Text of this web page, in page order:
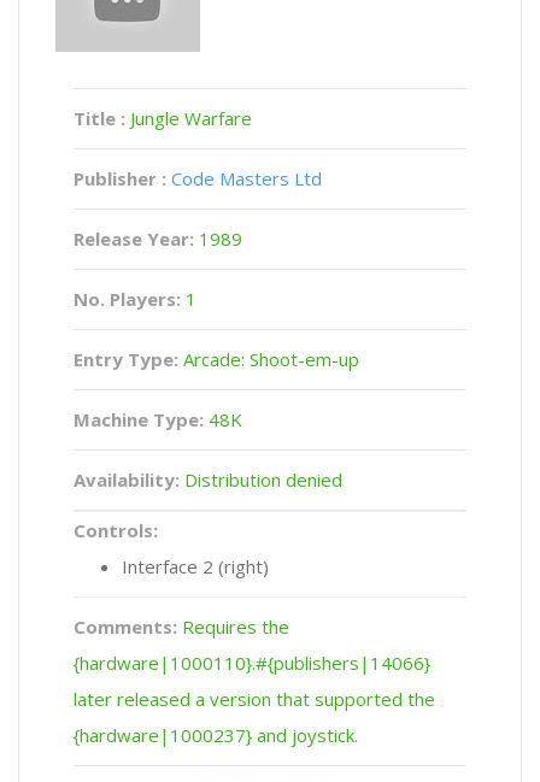
Title : Jungle Warfare
Publisher : Code Masters Ltd
Release Year: 1989
No. Players: 1
Entry Type: Arcade: Shoot-em-up
Machine Type: 48K
Availability: Distribution denied
Controls:
Interface 2 (right)
Comments: Requires the
{hardware|1000110}.#{publishers|14066}
later released a version that supported the
{hardware|1000237} and joystick.